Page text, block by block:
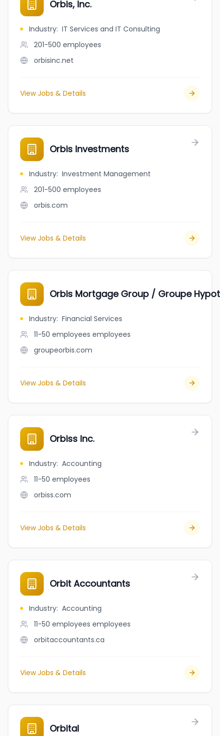
Orbis, Inc.
Industry: IT Services and IT Consulting
201-500 employees
orbisinc.net
View Jobs & Details
Orbis Investments
Industry: Investment Management
201-500 employees
orbis.com
View Jobs & Details
Orbis Mortgage Group / Groupe
Industry: Financial Services
11-50 employees employees
groupeorbis.com
View Jobs & Details
Orbiss Inc.
Industry: Accounting
11-50 employees
orbiss.com
View Jobs & Details
Orbit Accountants
Industry: Accounting
11-50 employees employees
orbitaccountants.ca
View Jobs & Details
Orbital